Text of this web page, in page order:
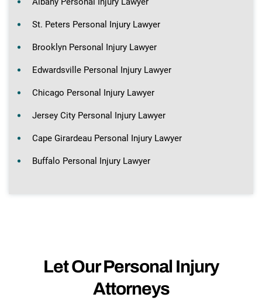
St. Peters Personal Injury Lawyer
Brooklyn Personal Injury Lawyer
Edwardsville Personal Injury Lawyer
Chicago Personal Injury Lawyer
Jersey City Personal Injury Lawyer
Cape Girardeau Personal Injury Lawyer
Buffalo Personal Injury Lawyer
Let Our Personal Injury
Attorneys